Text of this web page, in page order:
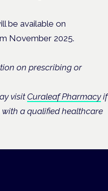
be available on
November 2025.
on prescribing or
visitCuraleaf Pharmacyif
a qualified healthcare